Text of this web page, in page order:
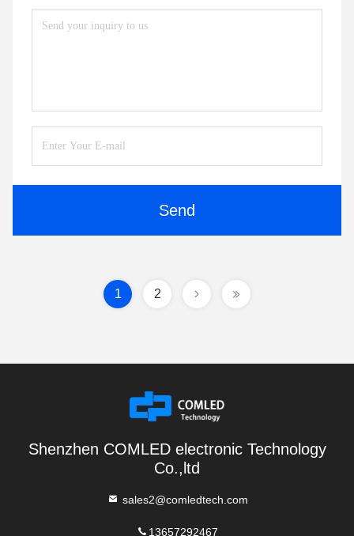
Send
1 2
Shenzhen COMLED electronic Technology
Co.,ltd
sales2@comledtech.com
13657292467